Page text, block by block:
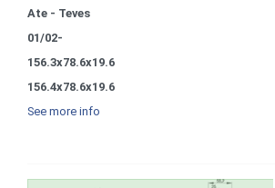
Ate - Teves
01/02-
156.3x78.6x19.6
156.4x78.6x19.6
See more info